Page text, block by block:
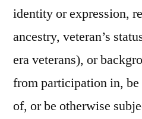
identity or expression,
ancestry, veteran’s
era veterans), or
from participation in, be
of, or be otherwise